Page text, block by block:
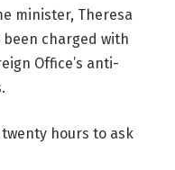
minister, Theresa
been charged with
Office’s anti-
hours to ask